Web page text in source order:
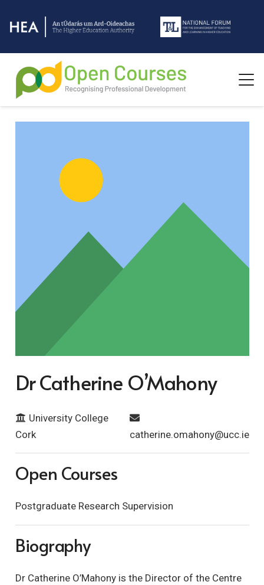
Dr Catherine O’Mahony
University College
Cork
catherine.omahony@ucc.ie
Open Courses
Postgraduate Research Supervision
Biography
Dr Catherine O’Mahony is the Director of the Centre